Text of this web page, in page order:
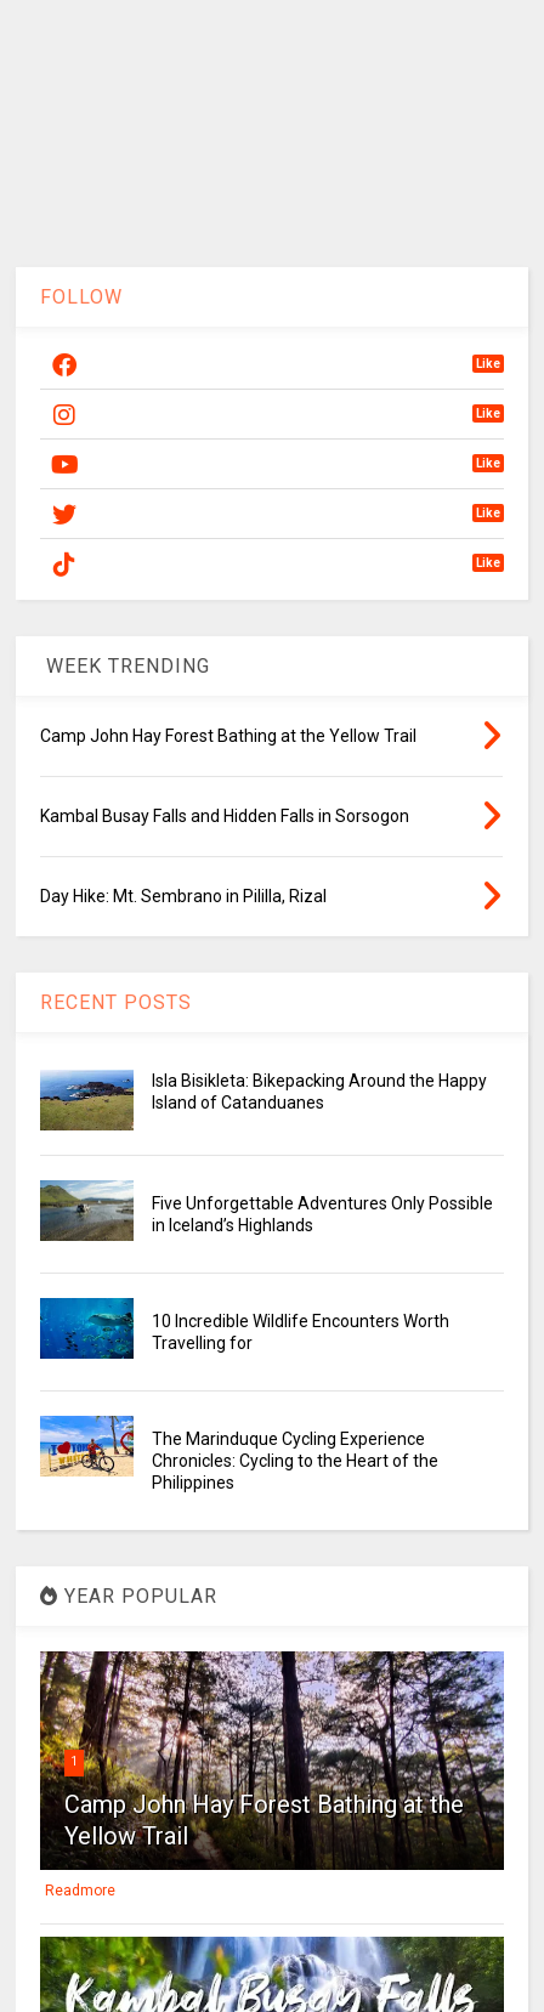
FOLLOW
Like
Like
Like
Like
Like
WEEK TRENDING
Camp John Hay Forest Bathing at the Yellow Trail
Kambal Busay Falls and Hidden Falls in Sorsogon
Day Hike: Mt. Sembrano in Pililla, Rizal
RECENT POSTS
Isla Bisikleta: Bikepacking Around the Happy
Island of Catanduanes
Five Unforgettable Adventures Only Possible
in Iceland’s Highlands
10 Incredible Wildlife Encounters Worth
Travelling for
The Marinduque Cycling Experience
Chronicles: Cycling to the Heart of the
Philippines
YEAR POPULAR
1
Camp John Hay Forest Bathing at the
Yellow Trail
Readmore